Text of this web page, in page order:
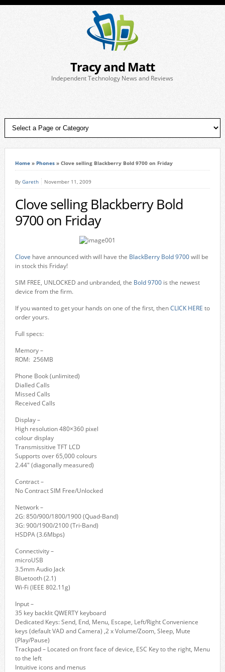
Tracy and Matt
Independent Technology News and Reviews
Home» Phones» Clove selling Blackberry Bold 9700 on Friday
By Gareth November 11, 2009
Clove selling Blackberry Bold
9700 on Friday
Clove have announced with will have the BlackBerry Bold 9700will be
in stock this Friday!
SIM FREE, UNLOCKED and unbranded, the Bold 9700is the newest
device from the firm.
If you wanted to get your hands on one of the first, thenCLICK HERE to
order yours.
Full specs:
Memory –
ROM: 256MB
Phone Book (unlimited)
Dialled Calls
Missed Calls
Received Calls
Display –
High resolution 480×360 pixel
colour display
Transmissitive TFT LCD
Supports over 65,000 colours
2.44" (diagonally measured)
Contract –
No Contract SIM Free/Unlocked
Network –
2G: 850/900/1800/1900 (Quad-Band)
3G: 900/1900/2100 (Tri-Band)
HSDPA (3.6Mbps)
Connectivity –
microUSB
3.5mm Audio Jack
Bluetooth (2.1)
Wi-Fi (IEEE 802.11g)
Input –
35 key backlit QWERTY keyboard
Dedicated Keys: Send, End, Menu, Escape, Left/Right Convenience
keys (default VAD and Camera) ,2 x Volume/Zoom, Sleep, Mute
(Play/Pause)
Trackpad – Located on front face of device, ESC Key to the right, Menu
to the left
Intuitive icons and menus